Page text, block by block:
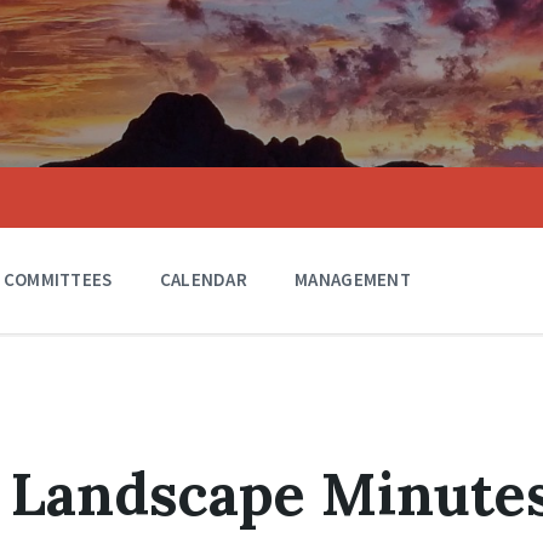
COMMITTEES CALENDAR MANAGEMENT
Landscape